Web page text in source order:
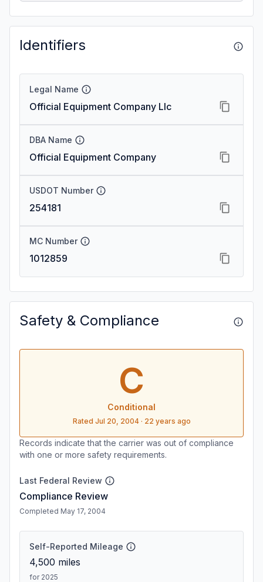
Identifiers
Legal Name
Official Equipment Company Llc
DBA Name
Official Equipment Company
USDOT Number
254181
MC Number
1012859
Safety & Compliance
C
Conditional
Rated Jul 20, 2004 · 22 years ago
Records indicate that the carrier was out of compliance
with one or more safety requirements.
Last Federal Review
Compliance Review
Completed May 17, 2004
Self-Reported Mileage
4,500 miles
for 2025